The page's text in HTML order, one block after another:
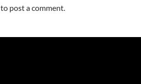
to post a comment.